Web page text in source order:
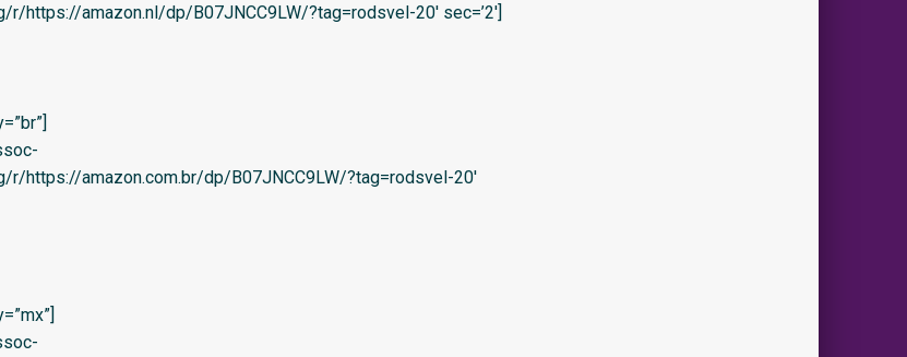
r/https://amazon.nl/dp/B07JNCC9LW/?tag=rodsvel-20′ sec=’2′]
r/https://amazon.com.br/dp/B07JNCC9LW/?tag=rodsvel-20′